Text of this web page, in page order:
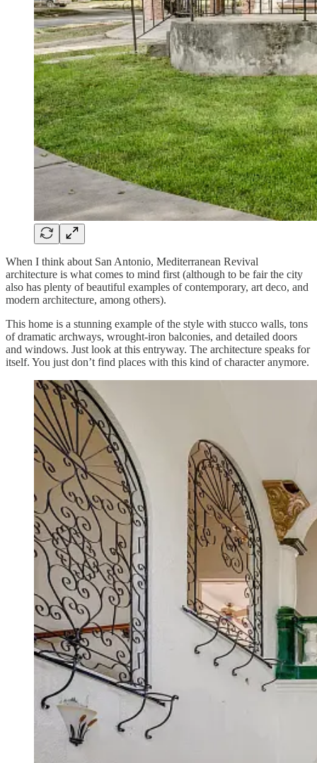
When I think about San Antonio, Mediterranean Revival
architecture is what comes to mind first (although to be fair the city
also has plenty of beautiful examples of contemporary, art deco, and
modern architecture, among others).
This home is a stunning example of the style with stucco walls, tons
of dramatic archways, wrought-iron balconies, and detailed doors
and windows. Just look at this entryway. The architecture speaks for
itself. You just don’t find places with this kind of character anymore.